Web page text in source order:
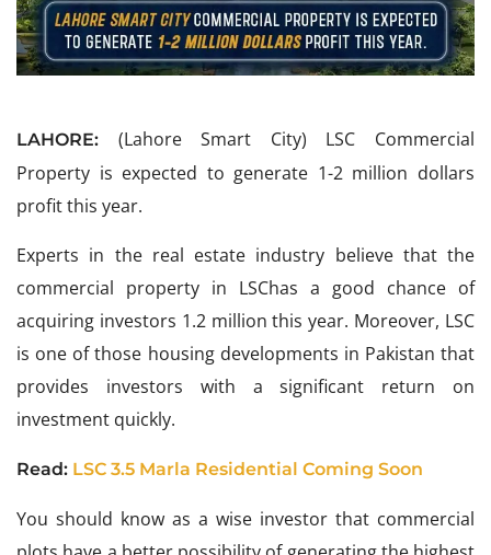
LAHORE: (Lahore Smart City) LSC Commercial
Property is expected to generate 1-2 million dollars
profit this year.
Experts in the real estate industry believe that the
commercial property in LSChas a good chance of
acquiring investors 1.2 million this year. Moreover, LSC
is one of those housing developments in Pakistan that
provides investors with a significant return on
investment quickly.
Read: LSC 3.5 Marla Residential Coming Soon
You should know as a wise investor that commercial